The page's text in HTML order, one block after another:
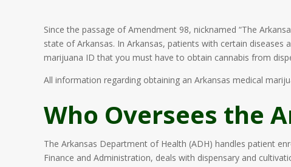
Since the passage of Amendment 98, nicknamed “The
state of Arkansas. In Arkansas, patients with certain
marijuana ID that you must have to obtain cannabis from
All information regarding obtaining an Arkansas medical
Who Oversees the
The Arkansas Department of Health (ADH) handles patient
Finance and Administration, deals with dispensary and